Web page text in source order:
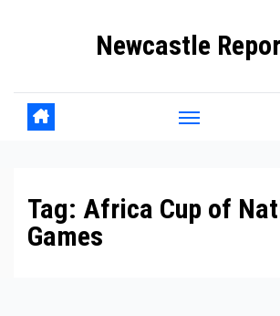
Newcastle
Tag: Africa Cup of
Games